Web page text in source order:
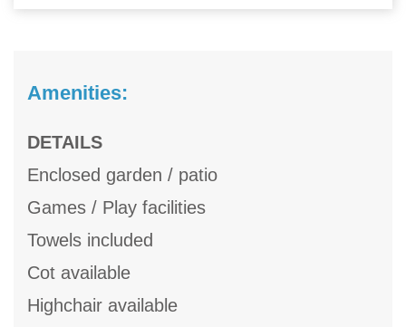
Amenities:
DETAILS
Enclosed garden / patio
Games / Play facilities
Towels included
Cot available
Highchair available